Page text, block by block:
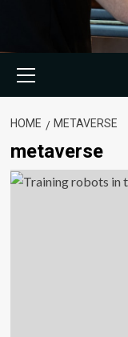
Menu
HOME METAVERSE
metaverse